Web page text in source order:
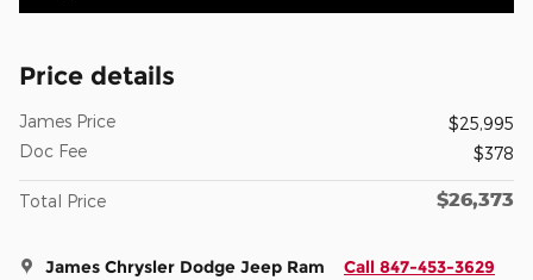
Price details
James Price
$25,995
Doc Fee
$378
Total Price $26,373
James Chrysler Dodge Jeep Ram Call 847-453-3629